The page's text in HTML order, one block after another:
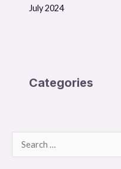
July 2024
Categories